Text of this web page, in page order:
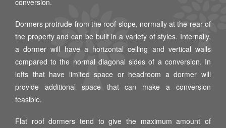
conversion.
Dormers protrude from the roof slope, normally at the rear of
the property and can be built in a variety of styles. Internally,
a dormer will have a horizontal ceiling and vertical walls
compared to the normal diagonal sides of a conversion. In
lofts that have limited space or headroom a dormer will
provide additional space that can make a conversion
feasible.
Flat roof dormers tend to give the maximum amount of